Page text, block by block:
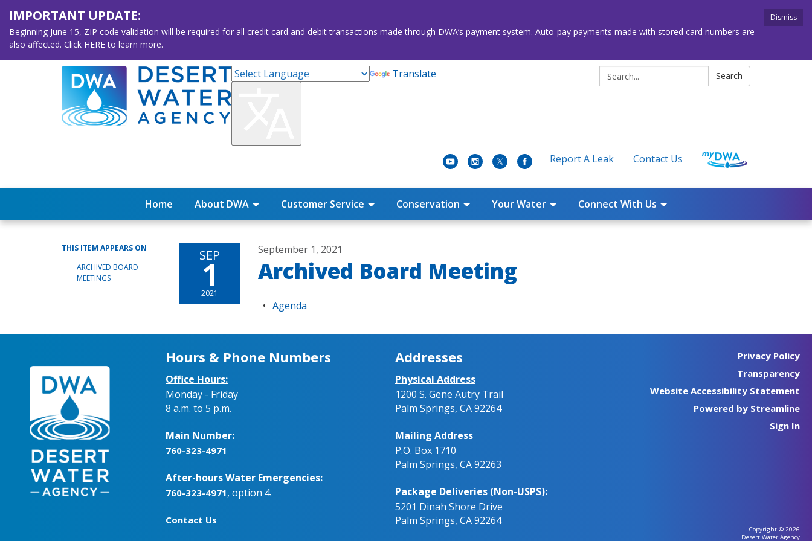
Dismiss
IMPORTANT UPDATE:
Beginning June 15, ZIP code validation will be required for all credit card and debit transactions made through DWA’s payment system. Auto-pay payments made with stored card numbers are
also affected. Click HERE to learn more.
Search: Search
Translate
Report A Leak Contact Us
Home About DWA Customer Service Conservation Your Water Connect With Us
THIS ITEM APPEARS ON
ARCHIVED BOARD
MEETINGS
SEP
1
2021
September 1, 2021
Archived Board Meeting
Agenda
Hours & Phone Numbers
Office Hours:
Monday - Friday
8 a.m. to 5 p.m.
Main Number:
760-323-4971
After-hours Water Emergencies:
760-323-4971, option 4.
Contact Us
Addresses
Physical Address
1200 S. Gene Autry Trail
Palm Springs, CA 92264
Mailing Address
P.O. Box 1710
Palm Springs, CA 92263
Package Deliveries (Non-USPS):
5201 Dinah Shore Drive
Palm Springs, CA 92264
Privacy Policy
Transparency
Website Accessibility Statement
Powered by Streamline
Sign In
Copyright © 2026
Desert Water Agency